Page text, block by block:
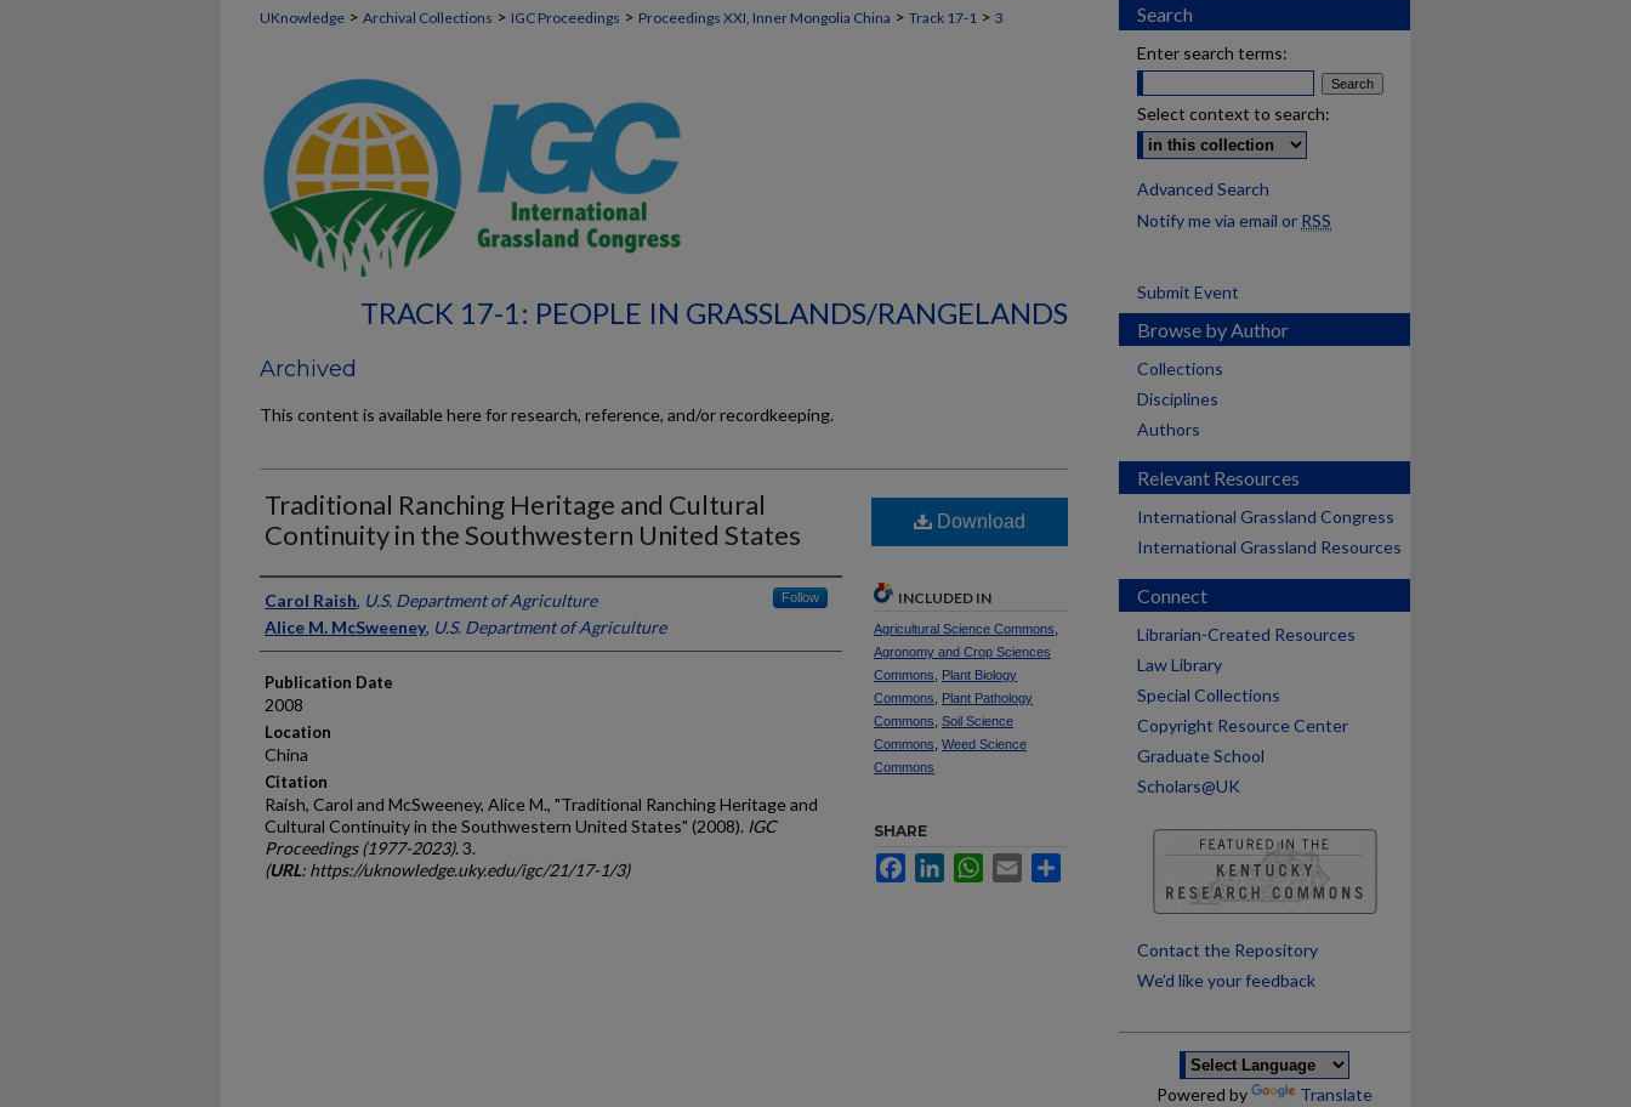
UKnowledge > Archival Collections > IGC Proceedings > Proceedings XXI, Inner Mongolia China > Track 17-1 > 3
TRACK 17-1: PEOPLE IN GRASSLANDS/RANGELANDS
Archived
This content is available here for research, reference, and/or recordkeeping.
Traditional Ranching Heritage and Cultural
Continuity in the Southwestern United States
Presenter Information
Carol Raish, U.S. Department of Agriculture Follow
Alice M. McSweeney, U.S. Department of Agriculture
Publication Date
2008
Location
China
Citation
Raish, Carol and McSweeney, Alice M., "Traditional Ranching Heritage and
Cultural Continuity in the Southwestern United States" (2008). IGC
Proceedings (1977-2023). 3.
(URL: https://uknowledge.uky.edu/igc/21/17-1/3)
Download
INCLUDED IN
Agricultural Science Commons
Agronomy and Crop Sciences
Commons
Plant Biology
Commons
Plant Pathology
Commons Soil Science
Commons Weed Science
Commons
SHARE
FacebookLinkedInWhatsApp
Email
Search
Enter search terms:
Select context to search:
Advanced Search
Notify me via email or RSS
Submit Event
Browse by Author
Collections
Disciplines
Authors
Relevant Resources
International Grassland Congress
International Grassland Resources
Connect
Librarian-Created Resources
Law Library
Special Collections
Copyright Resource Center
Graduate School
Scholars@UK
Contact the Repository
We’d like your feedback
Powered by Translate